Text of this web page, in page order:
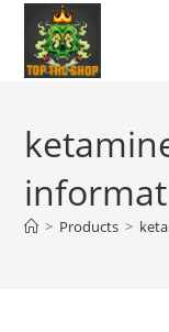
> Products >